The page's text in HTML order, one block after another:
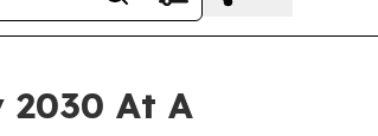
2030 At A